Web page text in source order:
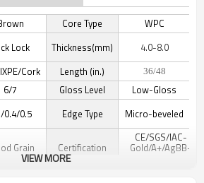
Core Type
WPC
Lock Thickness(mm)
4.0-8.0
Cork Length (in.) 36/48
6/7 Gloss Level
Low-Gloss
0.4/0.5 Edge Type Micro-beveled
Grain Certification
CE/SGS/IAC-
Gold/A+/AgBB-
VIEW MORE